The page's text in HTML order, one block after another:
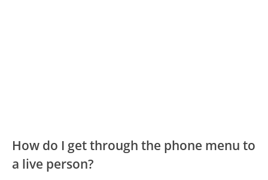
How do I get through the phone menu to
a live person?